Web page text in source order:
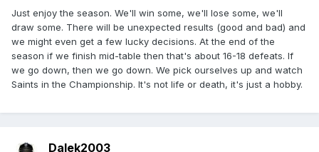
Just enjoy the season. We'll win some, we'll lose some, we'll
draw some. There will be unexpected results (good and bad) and
we might even get a few lucky decisions. At the end of the
season if we finish mid-table then that's about 16-18 defeats. If
we go down, then we go down. We pick ourselves up and watch
Saints in the Championship. It's not life or death, it's just a hobby.
Dalek2003